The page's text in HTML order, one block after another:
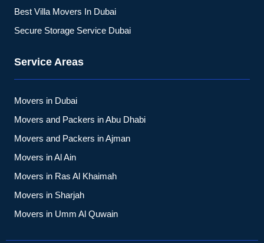
Best Villa Movers In Dubai
Secure Storage Service Dubai
Service Areas
Movers in Dubai
Movers and Packers in Abu Dhabi
Movers and Packers in Ajman
Movers in Al Ain
Movers in Ras Al Khaimah
Movers in Sharjah
Movers in Umm Al Quwain